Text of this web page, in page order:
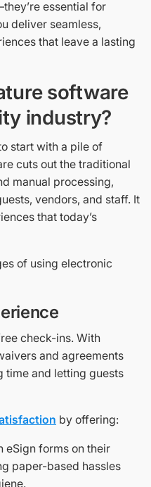
essential for
deliver seamless,
that leave a lasting
software
industry?
start with a pile of
cuts out the traditional
manual processing,
vendors, and staff. It
that today’s
of using electronic
check-ins. With
and agreements
time and letting guests
by offering:
eSign forms on their
paper-based hassles